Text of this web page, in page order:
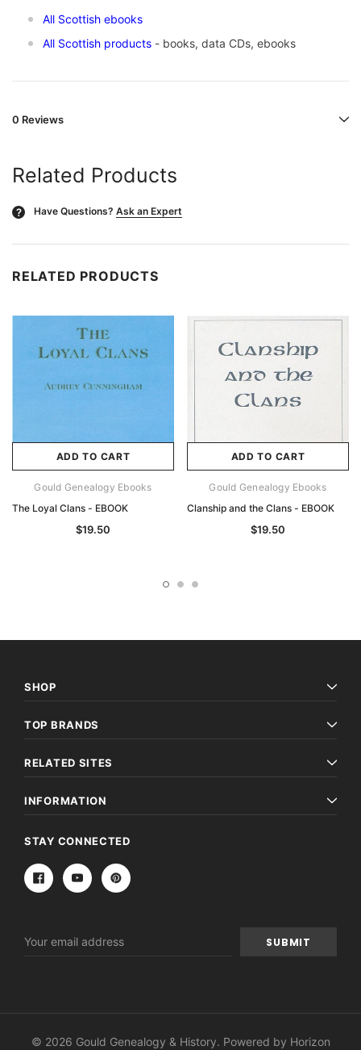
All Scottish ebooks
All Scottish products - books, data CDs, ebooks
0 Reviews
Related Products
? Have Questions? Ask an Expert
RELATED PRODUCTS
ADD TO CART
Gould Genealogy Ebooks
The Loyal Clans - EBOOK
$19.50
ADD TO CART
Gould Genealogy Ebooks
Clanship and the Clans - EBOOK
$19.50
SHOP
TOP BRANDS
RELATED SITES
INFORMATION
STAY CONNECTED
Address
© 2026 Gould Genealogy & History. Powered by Horizon